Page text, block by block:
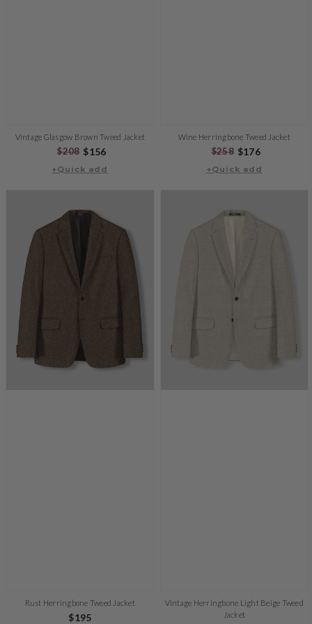
Vintage Glasgow Brown Tweed Jacket
Regular
price
$208 Sale
price
$156
+Quick add
Wine Herringbone Tweed Jacket
Regular
price
$258 Sale
price
$176
+Quick add
Rust Herringbone Tweed Jacket
Regular
$195
Vintage Herringbone Light Beige Tweed
Jacket